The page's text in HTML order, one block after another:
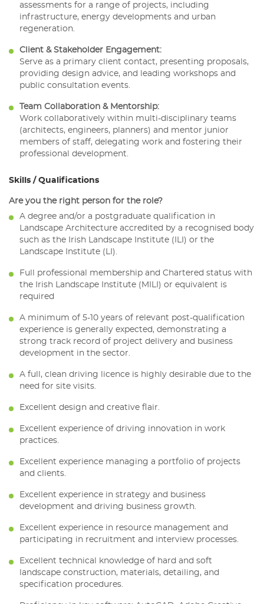
assessments for a range of projects, including
infrastructure, energy developments and urban
regeneration.
Client & Stakeholder Engagement:
Serve as a primary client contact, presenting proposals,
providing design advice, and leading workshops and
public consultation events.
Team Collaboration & Mentorship:
Work collaboratively within multi-disciplinary teams
(architects, engineers, planners) and mentor junior
members of staff, delegating work and fostering their
professional development.
Skills / Qualifications
Are you the right person for the role?
A degree and/or a postgraduate qualification in
Landscape Architecture accredited by a recognised body
such as the Irish Landscape Institute (ILI) or the
Landscape Institute (LI).
Full professional membership and Chartered status with
the Irish Landscape Institute (MILI) or equivalent is
required
A minimum of 5-10 years of relevant post-qualification
experience is generally expected, demonstrating a
strong track record of project delivery and business
development in the sector.
A full, clean driving licence is highly desirable due to the
need for site visits.
Excellent design and creative flair.
Excellent experience of driving innovation in work
practices.
Excellent experience managing a portfolio of projects
and clients.
Excellent experience in strategy and business
development and driving business growth.
Excellent experience in resource management and
participating in recruitment and interview processes.
Excellent technical knowledge of hard and soft
landscape construction, materials, detailing, and
specification procedures.